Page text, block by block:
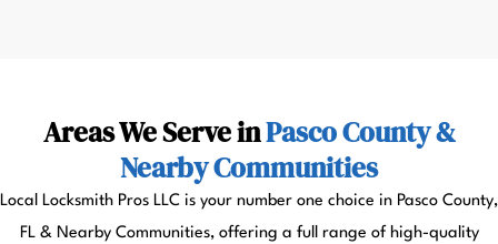
Areas We Serve inPasco County &
Nearby Communities
Local Locksmith Pros LLC is your number one choice in Pasco County,
FL & Nearby Communities, offering a full range of high-quality